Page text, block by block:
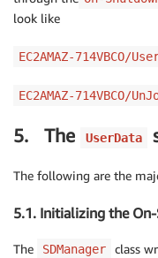
look like
EC2AMAZ-714VBCO/
EC2AMAZ-714VBCO/
5. The UserData
The following are the
5.1. Initializing the
The SDManager
class